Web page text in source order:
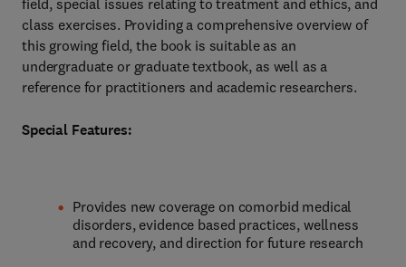
field, special issues relating to treatment and ethics, and
class exercises. Providing a comprehensive overview of
this growing field, the book is suitable as an
undergraduate or graduate textbook, as well as a
reference for practitioners and academic researchers.
Special Features:
Provides new coverage on comorbid medical
disorders, evidence based practices, wellness
and recovery, and direction for future research